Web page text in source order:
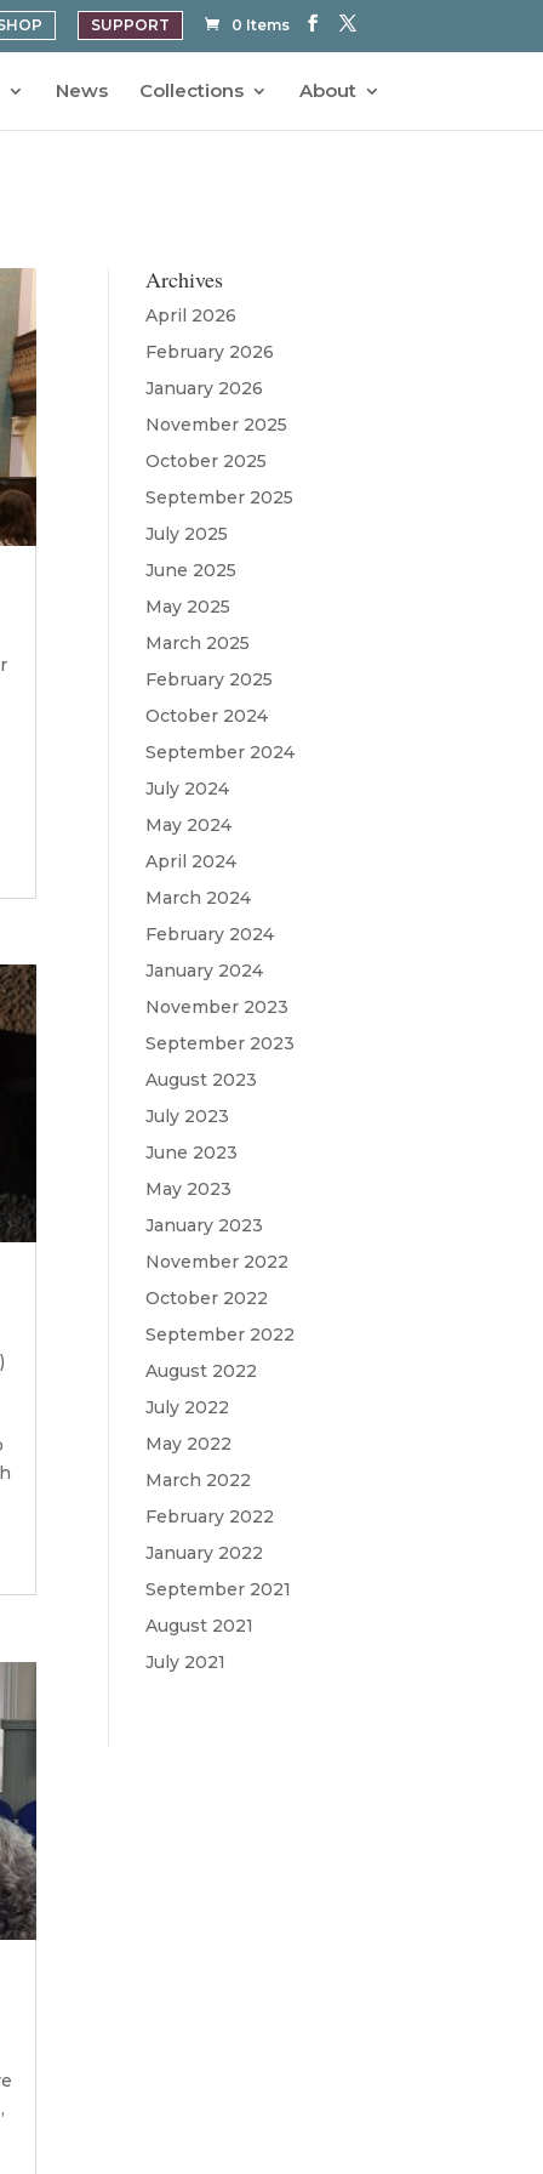
SUPPORT 0 Items
News Collections About
Archives
April 2026
February 2026
January 2026
November 2025
October 2025
September 2025
July 2025
June 2025
May 2025
March 2025
February 2025
October 2024
September 2024
July 2024
May 2024
April 2024
March 2024
February 2024
January 2024
November 2023
September 2023
August 2023
July 2023
June 2023
May 2023
January 2023
November 2022
October 2022
September 2022
August 2022
July 2022
May 2022
March 2022
February 2022
January 2022
September 2021
August 2021
July 2021